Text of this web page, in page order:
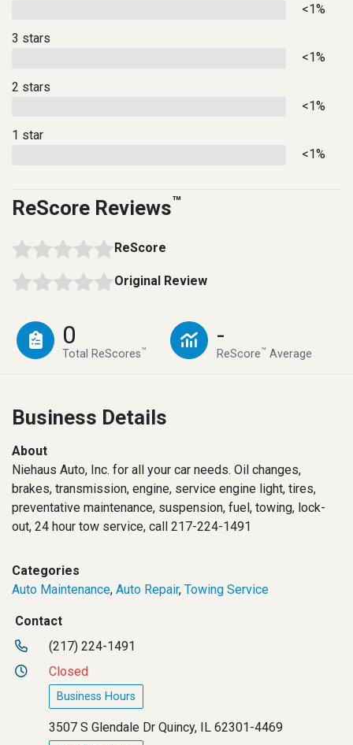
<1%
3 stars
<1%
2 stars
<1%
1 star
<1%
ReScore Reviews™
ReScore
Original Review
0
Total ReScores™
-
ReScore™ Average
Business Details
About
Niehaus Auto, Inc. for all your car needs. Oil changes,
brakes, transmission, engine, service engine light, tires,
preventative maintenance, suspension, fuel, towing, lock-
out, 24 hour tow service, call 217-224-1491
Categories
Auto Maintenance, Auto Repair, Towing Service
Contact
(217) 224-1491
Closed
Business Hours
3507 S Glendale Dr Quincy, IL 62301-4469